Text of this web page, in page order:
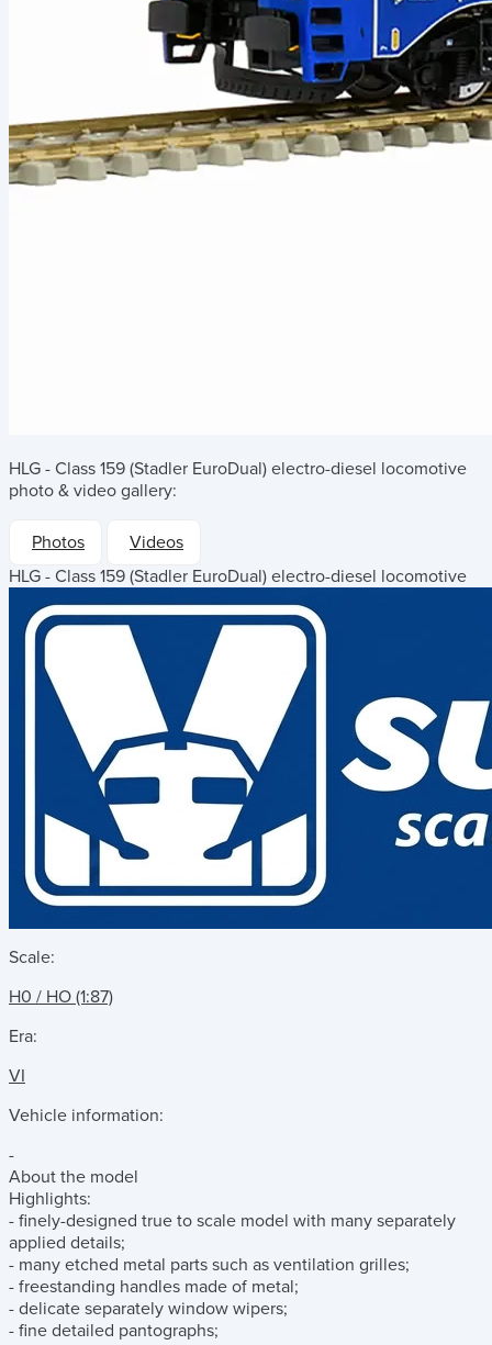
HLG - Class 159 (Stadler EuroDual) electro-diesel locomotive
photo & video gallery:
Photos
Videos
HLG - Class 159 (Stadler EuroDual) electro-diesel locomotive
Scale:
H0 / HO (1:87)
Era:
VI
Vehicle information:
-
About the model
Highlights:
- finely-designed true to scale model with many separately
applied details;
- many etched metal parts such as ventilation grilles;
- freestanding handles made of metal;
- delicate separately window wipers;
- fine detailed pantographs;